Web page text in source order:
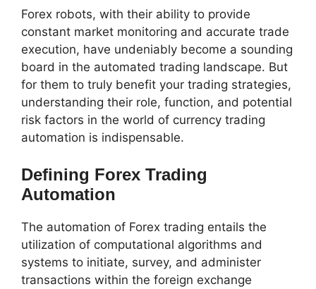
Forex robots, with their ability to provide
constant market monitoring and accurate trade
execution, have undeniably become a sounding
board in the automated trading landscape. But
for them to truly benefit your trading strategies,
understanding their role, function, and potential
risk factors in the world of currency trading
automation is indispensable.
Defining Forex Trading
Automation
The automation of Forex trading entails the
utilization of computational algorithms and
systems to initiate, survey, and administer
transactions within the foreign exchange